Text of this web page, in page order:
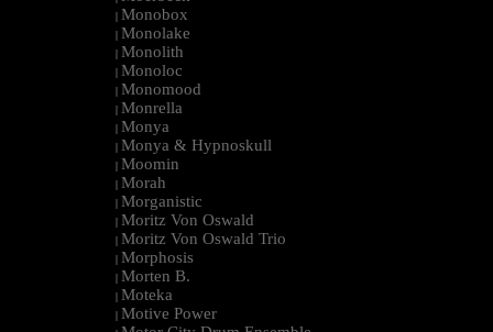
| Monobox
| Monolake
| Monolith
| Monoloc
| Monomood
| Monrella
| Monya
| Monya & Hypnoskull
| Moomin
| Morah
| Morganistic
| Moritz Von Oswald
| Moritz Von Oswald Trio
| Morphosis
| Morten B.
| Moteka
| Motive Power